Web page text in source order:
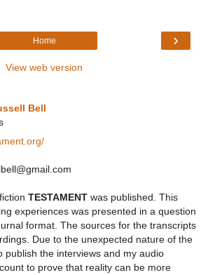
›
Home
View web version
Bell
TESTAMENT was published. This
experiences was presented in a question
format. The sources for the transcripts
Due to the unexpected nature of the
publish the interviews and my audio
to prove that reality can be more